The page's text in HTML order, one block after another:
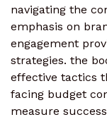
navigating the
emphasis on
engagement
strategies. the
effective tactics
facing budget
measure